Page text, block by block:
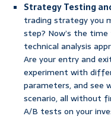
Strategy Testing
trading strategy you
step? Now’s the
technical analysis
Are your entry and
experiment with
parameters, and see
scenario, all without
A/B tests on your